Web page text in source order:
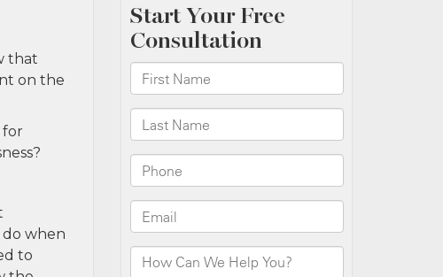
that
on the
for
when
to